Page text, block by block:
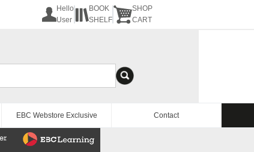
Hello
User
BOOK
SHELF
SHOP
CART
EBC Webstore Exclusive Contact